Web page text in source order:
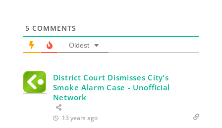
5 COMMENTS
Oldest
District Court Dismisses City’s
Smoke Alarm Case - Unofficial
Network
13 years ago